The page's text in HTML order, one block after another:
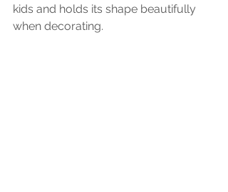
kids and holds its shape beautifully
when decorating.